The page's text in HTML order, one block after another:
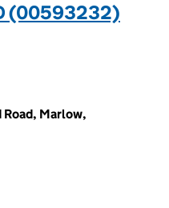
(00593232)
Marlow,